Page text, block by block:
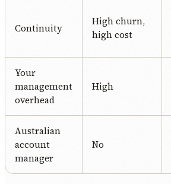
Continuity
High churn,
high cost
Your
management
overhead
High
Australian
account
manager
No